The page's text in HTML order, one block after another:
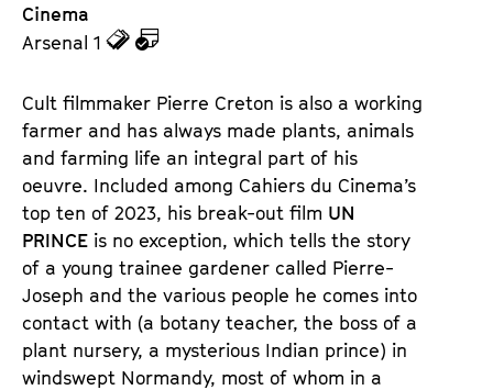
Cinema
Arsenal 1
z
d
e
n
T
i
c
k
e
t
s
d
e
m
K
a
l
e
n
d
e
r
Cult filmmaker Pierre Creton is also a working
farmer and has always made plants, animals
and farming life an integral part of his
oeuvre. Included among Cahiers du Cinema’s
top ten of 2023, his break-out film UN
PRINCE is no exception, which tells the story
of a young trainee gardener called Pierre-
Joseph and the various people he comes into
contact with (a botany teacher, the boss of a
plant nursery, a mysterious Indian prince) in
windswept Normandy, most of whom in a